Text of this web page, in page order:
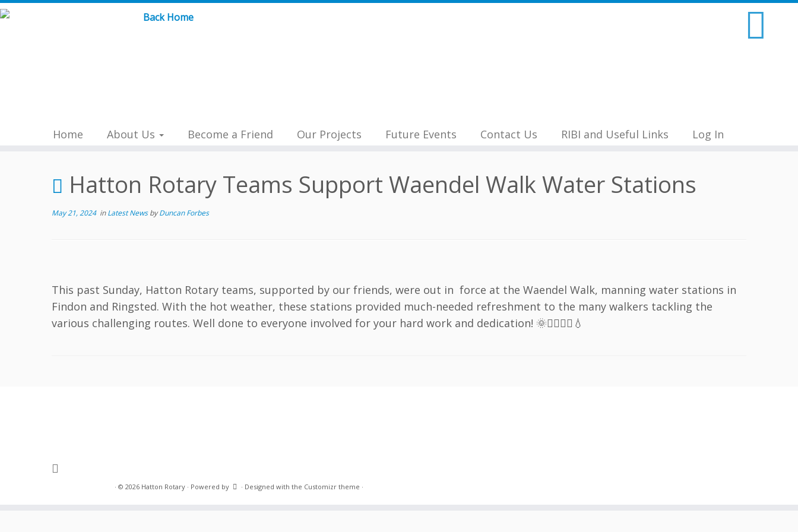
Skip
Home About Us Become a Friend Our Projects Future Events Contact Us RIBI and Useful Links Log In
Hatton Rotary Teams Support Waendel Walk Water Stations
May 21, 2024inLatest NewsbyDuncan Forbes
This past Sunday, Hatton Rotary teams, supported by our friends, were out in force at the Waendel Walk, manning water stations in
Findon and Ringsted. With the hot weather, these stations provided much-needed refreshment to the many walkers tackling the
various challenging routes. Well done to everyone involved for your hard work and dedication! 🌞🚶‍♂️🚶‍♀️💧
· © 2026 Hatton Rotary· Powered by · Designed with the Customizr theme ·